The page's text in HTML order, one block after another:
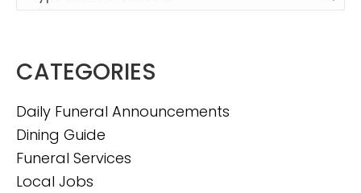
CATEGORIES
Daily Funeral Announcements
Dining Guide
Funeral Services
Local Jobs